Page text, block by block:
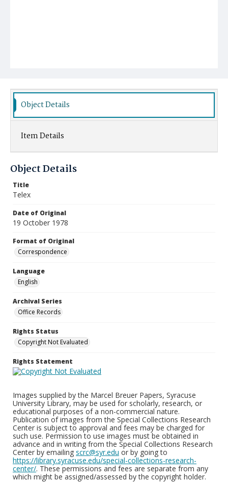
Object Details
Item Details
Object Details
Title
Telex
Date of Original
19 October 1978
Format of Original
Correspondence
Language
English
Archival Series
Office Records
Rights Status
Copyright Not Evaluated
Rights Statement
Images supplied by the Marcel Breuer Papers, Syracuse
University Library, may be used for scholarly, research, or
educational purposes of a non-commercial nature.
Publication of images from the Special Collections Research
Center is subject to approval and fees may be charged for
such use. Permission to use images must be obtained in
advance and in writing from the Special Collections Research
Center by emailing scrc@syr.edu or by going to
https://library.syracuse.edu/special-collections-research-
center/. These permissions and fees are separate from any
which might be assigned/assessed by the copyright holder.